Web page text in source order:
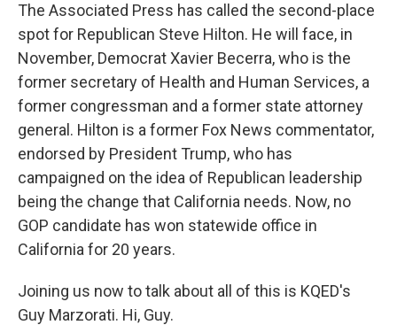
The Associated Press has called the second-place
spot for Republican Steve Hilton. He will face, in
November, Democrat Xavier Becerra, who is the
former secretary of Health and Human Services, a
former congressman and a former state attorney
general. Hilton is a former Fox News commentator,
endorsed by President Trump, who has
campaigned on the idea of Republican leadership
being the change that California needs. Now, no
GOP candidate has won statewide office in
California for 20 years.
Joining us now to talk about all of this is KQED's
Guy Marzorati. Hi, Guy.